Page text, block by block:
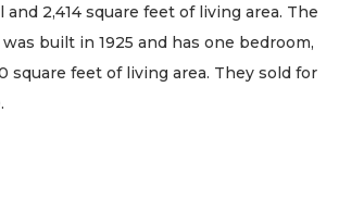
2,414 square feet of living area. The
built in 1925 and has one bedroom,
square feet of living area. They sold for